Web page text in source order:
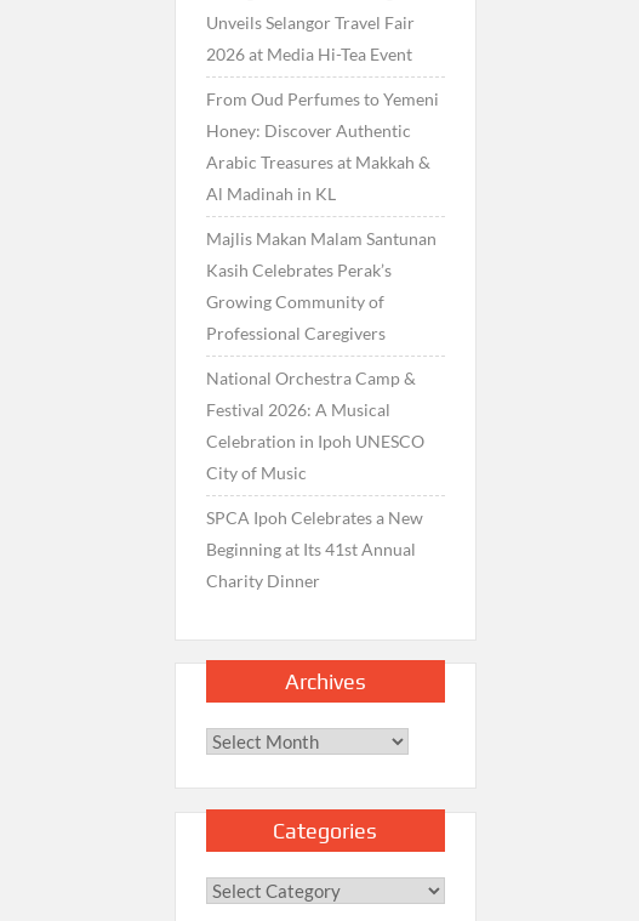
Unveils Selangor Travel Fair
2026 at Media Hi-Tea Event
From Oud Perfumes to Yemeni
Honey: Discover Authentic
Arabic Treasures at Makkah &
Al Madinah in KL
Majlis Makan Malam Santunan
Kasih Celebrates Perak’s
Growing Community of
Professional Caregivers
National Orchestra Camp &
Festival 2026: A Musical
Celebration in Ipoh UNESCO
City of Music
SPCA Ipoh Celebrates a New
Beginning at Its 41st Annual
Charity Dinner
Archives
Archives
Categories
Categories